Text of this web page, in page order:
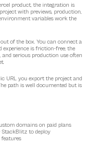
product, the integration is
with previews, production,
variables work the
of the box. You can connect a
experience is friction-free; the
serious production use often
URL you export the project and
path is well documented but is
domains on paid plans
StackBlitz to deploy
features